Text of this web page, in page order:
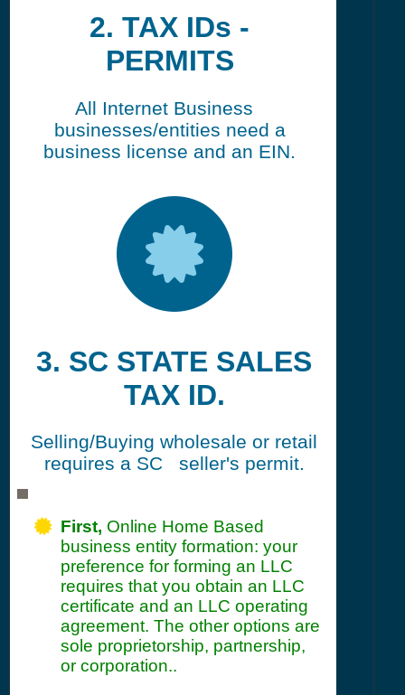
2. TAX IDs -
PERMITS
All Internet Business
businesses/entities need a
business license and an EIN.
3. SC STATE SALES
TAX ID.
Selling/Buying wholesale or retail
requires a SC seller's permit.
First, Online Home Based
business entity formation: your
preference for forming an LLC
requires that you obtain an LLC
certificate and an LLC operating
agreement. The other options are
sole proprietorship, partnership,
or corporation..